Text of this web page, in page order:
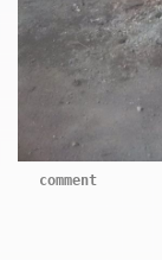
comment